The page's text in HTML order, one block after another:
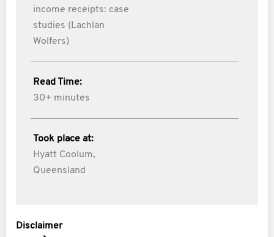
income receipts: case
studies (Lachlan
Wolfers)
Read Time:
30+ minutes
Took place at:
Hyatt Coolum,
Queensland
Disclaimer